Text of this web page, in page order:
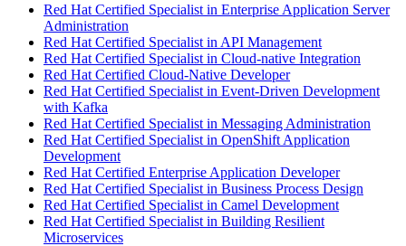
Red Hat Certified Specialist in Enterprise Application Server
Administration
Red Hat Certified Specialist in API Management
Red Hat Certified Specialist in Cloud-native Integration
Red Hat Certified Cloud-Native Developer
Red Hat Certified Specialist in Event-Driven Development
with Kafka
Red Hat Certified Specialist in Messaging Administration
Red Hat Certified Specialist in OpenShift Application
Development
Red Hat Certified Enterprise Application Developer
Red Hat Certified Specialist in Business Process Design
Red Hat Certified Specialist in Camel Development
Red Hat Certified Specialist in Building Resilient
Microservices